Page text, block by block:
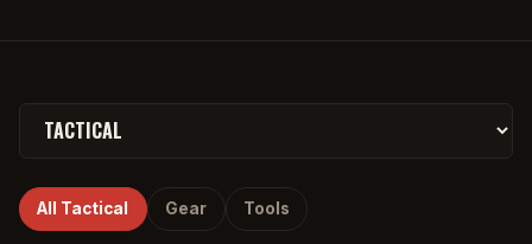
All Tactical Gear Tools